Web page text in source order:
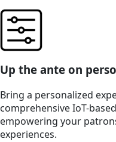
Up the ante on
Bring a personalized
comprehensive IoT-
empowering your
experiences.